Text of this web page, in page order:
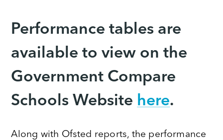
Performance tables are
available to view on the
Government Compare
Schools Website here.
Along with Ofsted reports, the performance